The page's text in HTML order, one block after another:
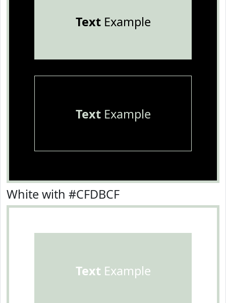
TextExample
TextExample
White with #CFDBCF
Text Example